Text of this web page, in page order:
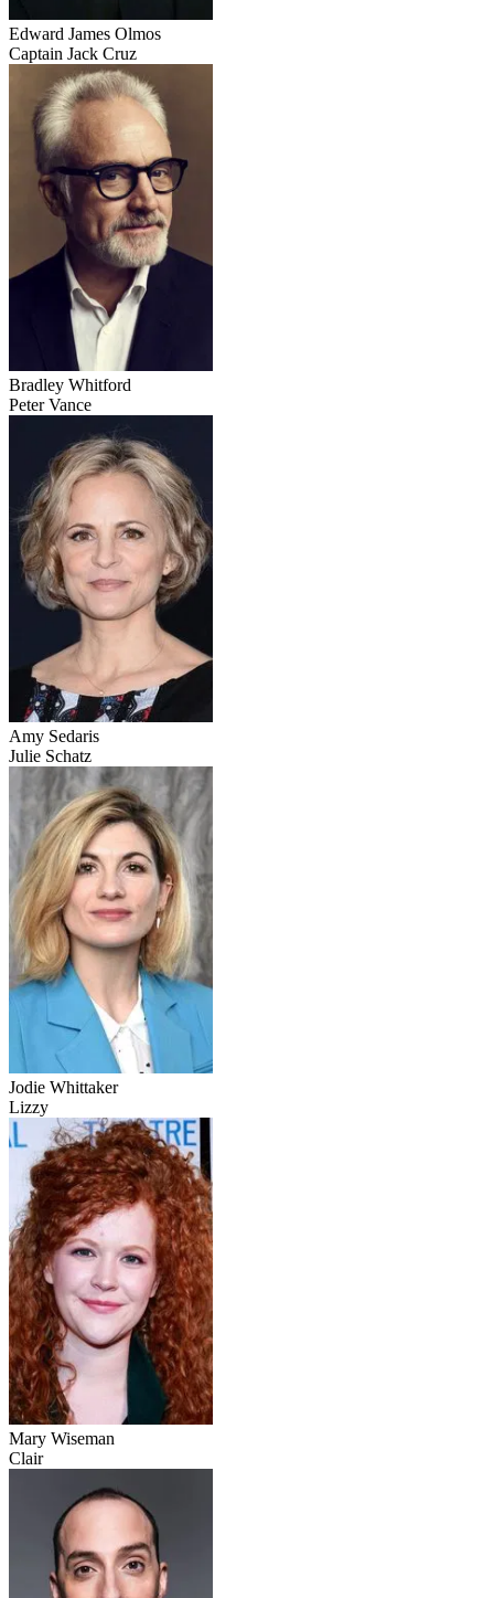
Edward James Olmos
Captain Jack Cruz
Bradley Whitford
Peter Vance
Amy Sedaris
Julie Schatz
Jodie Whittaker
Lizzy
Mary Wiseman
Clair